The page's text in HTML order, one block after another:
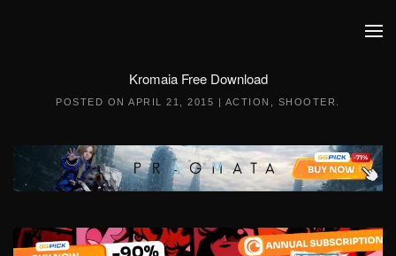
Kromaia Free Download
POSTED ONAPRIL 21, 2015 | ACTION SHOOTER